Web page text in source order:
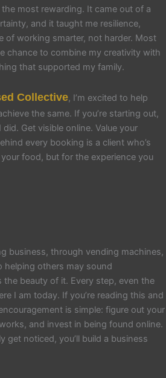
most rewarding. It came out of a
and it taught me resilience,
of working smarter, not harder. Most
chance to combine my creativity with
that supported my family.
Collective, I’m excited to help
the same. If you’re starting out,
Get visible online. Value your
every booking is a client who’s
food, but for the experience you
business, through vending machines,
others may sound
the beauty of it. Every step, even the
I am today. If you’re reading this and
is simple: figure out your
and invest in being found online.
get noticed, you’ll build a business